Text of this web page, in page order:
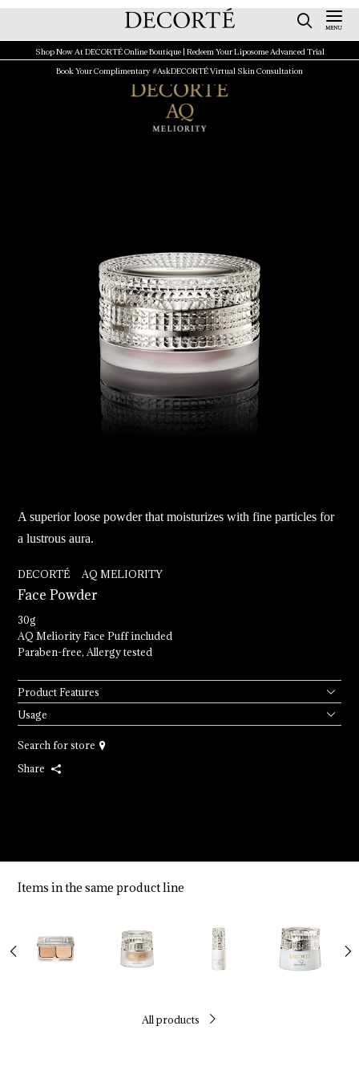
Shop Now At DECORTÉ Online Boutique | Redeem Your Liposome Advanced Trial
Book Your Complimentary #AskDECORTÉ Virtual Skin Consultation
A superior loose powder that moisturizes with fine particles for
a lustrous aura.
DECORTÉ AQ MELIORITY
Face Powder
30g
AQ Meliority Face Puff included
Paraben-free, Allergy tested
Product Features
Usage
Search for store
Share
Items in the same product line
All products